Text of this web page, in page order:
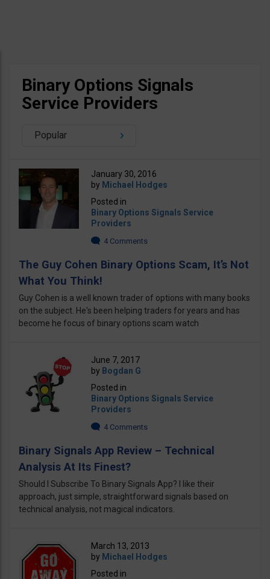
Binary Options Signals
Service Providers
Popular
January 30, 2016
by Michael Hodges
Posted in
Binary Options Signals Service
Providers
4 Comments
The Guy Cohen Binary Options Scam, It’s Not
What You Think!
Guy Cohen is a well known trader of options with many books
on the subject. He's been helping traders for years and has
become he focus of binary options scam watch
June 7, 2017
by Bogdan G
Posted in
Binary Options Signals Service
Providers
4 Comments
Binary Signals App Review – Technical
Analysis At Its Finest?
Should I Subscribe To Binary Signals App? I like their
approach, just simple, straightforward signals based on
technical analysis, not magical indicators.
March 13, 2013
by Michael Hodges
Posted in